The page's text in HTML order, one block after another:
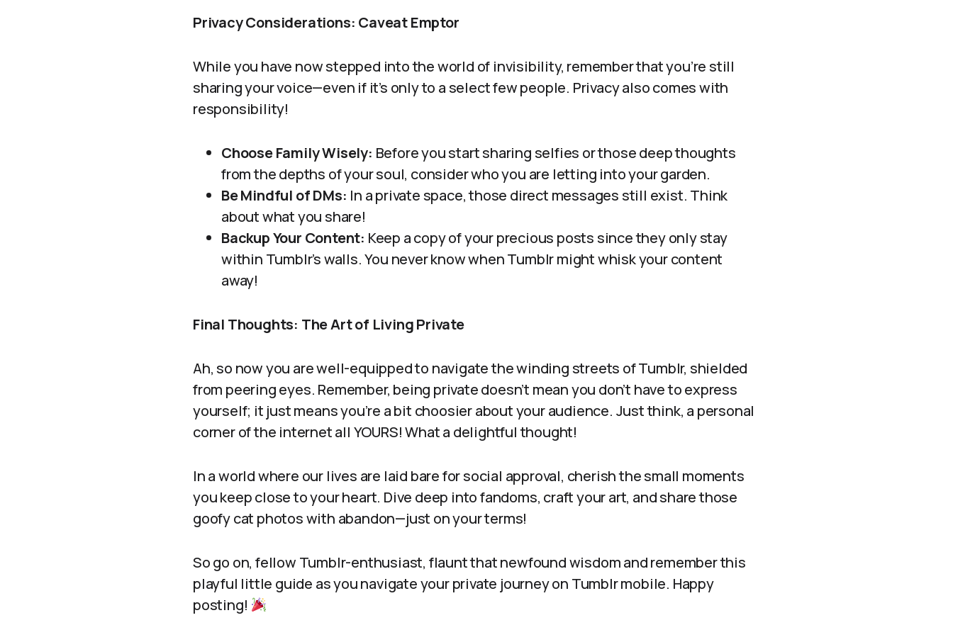
Privacy Considerations: Caveat Emptor
While you have now stepped into the world of invisibility, remember that you’re still
sharing your voice—even if it’s only to a select few people. Privacy also comes with
responsibility!
Choose Family Wisely: Before you start sharing selfies or those deep thoughts
from the depths of your soul, consider who you are letting into your garden.
Be Mindful of DMs: In a private space, those direct messages still exist. Think
about what you share!
Backup Your Content: Keep a copy of your precious posts since they only stay
within Tumblr’s walls. You never know when Tumblr might whisk your content
away!
Final Thoughts: The Art of Living Private
Ah, so now you are well-equipped to navigate the winding streets of Tumblr, shielded
from peering eyes. Remember, being private doesn’t mean you don’t have to express
yourself; it just means you’re a bit choosier about your audience. Just think, a personal
corner of the internet all YOURS! What a delightful thought!
In a world where our lives are laid bare for social approval, cherish the small moments
you keep close to your heart. Dive deep into fandoms, craft your art, and share those
goofy cat photos with abandon—just on your terms!
So go on, fellow Tumblr-enthusiast, flaunt that newfound wisdom and remember this
playful little guide as you navigate your private journey on Tumblr mobile. Happy
posting!